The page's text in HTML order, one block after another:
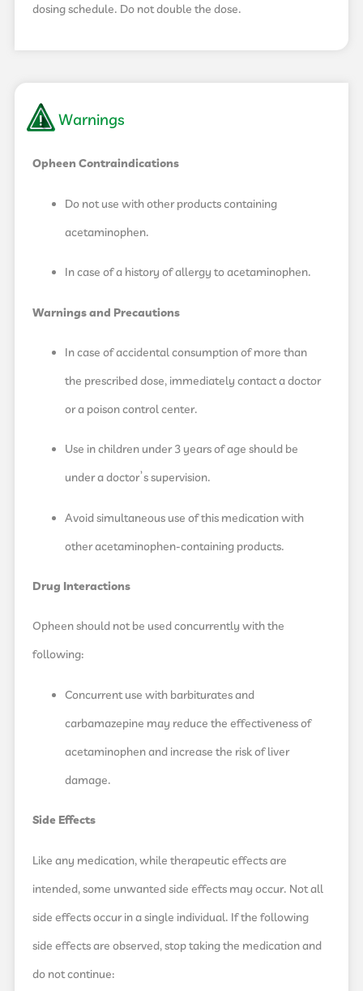
dosing schedule. Do not double the dose.
Warnings
Opheen Contraindications
Do not use with other products containing
acetaminophen.
In case of a history of allergy to acetaminophen.
Warnings and Precautions
In case of accidental consumption of more than
the prescribed dose, immediately contact a doctor
or a poison control center.
Use in children under 3 years of age should be
under a doctor’s supervision.
Avoid simultaneous use of this medication with
other acetaminophen-containing products.
Drug Interactions
Opheen should not be used concurrently with the
following:
Concurrent use with barbiturates and
carbamazepine may reduce the effectiveness of
acetaminophen and increase the risk of liver
damage.
Side Effects
Like any medication, while therapeutic effects are
intended, some unwanted side effects may occur. Not all
side effects occur in a single individual. If the following
side effects are observed, stop taking the medication and
do not continue: